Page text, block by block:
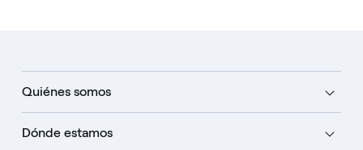
Quiénes somos
Dónde estamos